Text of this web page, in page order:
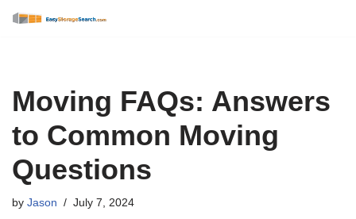
Moving FAQs: Answers
to Common Moving
Questions
by Jason July 7, 2024